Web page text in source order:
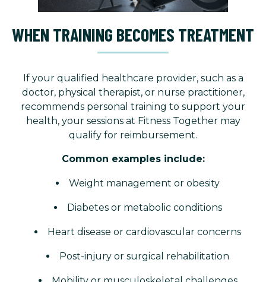
WHEN TRAINING BECOMES TREATMENT
If your qualified healthcare provider, such as a
doctor, physical therapist, or nurse practitioner,
recommends personal training to support your
health, your sessions at Fitness Together may
qualify for reimbursement.
Common examples include:
Weight management or obesity
Diabetes or metabolic conditions
Heart disease or cardiovascular concerns
Post-injury or surgical rehabilitation